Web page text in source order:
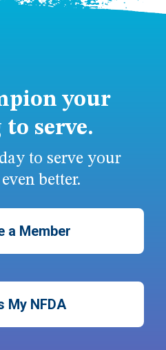
your
serve.
to serve your
better.
a Member
My NFDA